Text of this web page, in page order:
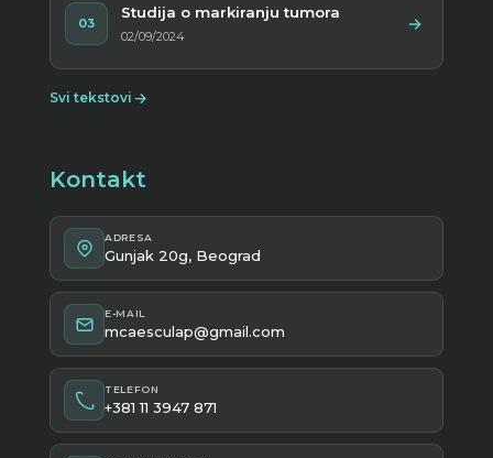
03
Studija o markiranju tumora
02/09/2024
Svi tekstovi
Kontakt
ADRESA
Gunjak 20g, Beograd
E-MAIL
mcaesculap@gmail.com
TELEFON
+381 11 3947 871